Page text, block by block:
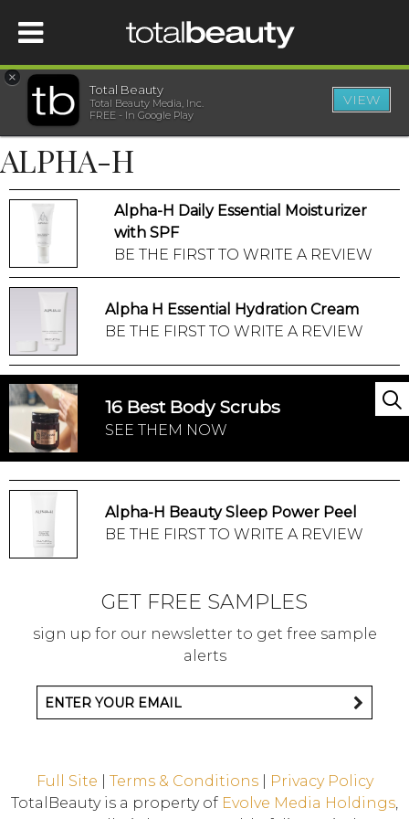
HOME
BEAUTY
WELLNESS
BEAUTY AWARDS
SISTER SITES
×
Total Beauty
Total Beauty Media, Inc.
FREE - In Google Play
VIEW
ALPHA-H
Alpha-H Daily Essential Moisturizer
with SPF
BE THE FIRST TO WRITE A REVIEW
Alpha H Essential Hydration Cream
BE THE FIRST TO WRITE A REVIEW
16 Best Body Scrubs
SEE THEM NOW
Alpha-H Beauty Sleep Power Peel
BE THE FIRST TO WRITE A REVIEW
GET FREE SAMPLES
sign up for our newsletter to get free sample
alerts
Full Site Terms & Conditions|
Privacy Policy
TotalBeauty is a property of Evolve Media Holdings,